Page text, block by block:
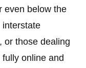
even below the
interstate
or those dealing
online and